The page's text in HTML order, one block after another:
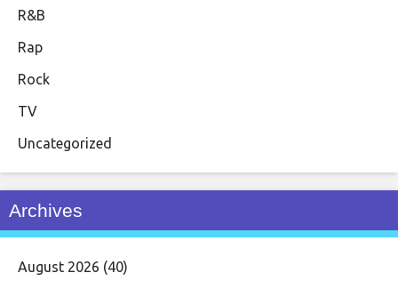
R&B
Rap
Rock
TV
Uncategorized
Archives
August 2026 (40)